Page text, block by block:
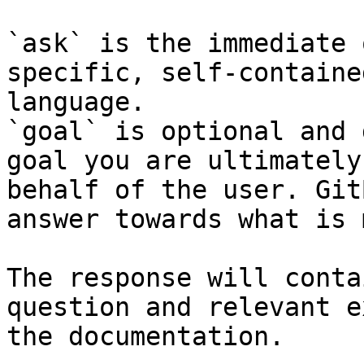
`ask` is the
specific, self-
language.
`goal` is optional and
goal you are
behalf of the user.
answer towards what
The response will
question and relevant
the documentation.